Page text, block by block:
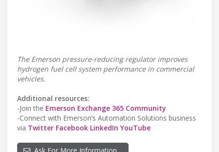
The Emerson pressure-reducing regulator improves
hydrogen fuel cell system performance in commercial
vehicles.
Additional resources:
-Join the Emerson Exchange 365 Community
-Connect with Emerson’s Automation Solutions business
via Twitter Facebook LinkedIn YouTube